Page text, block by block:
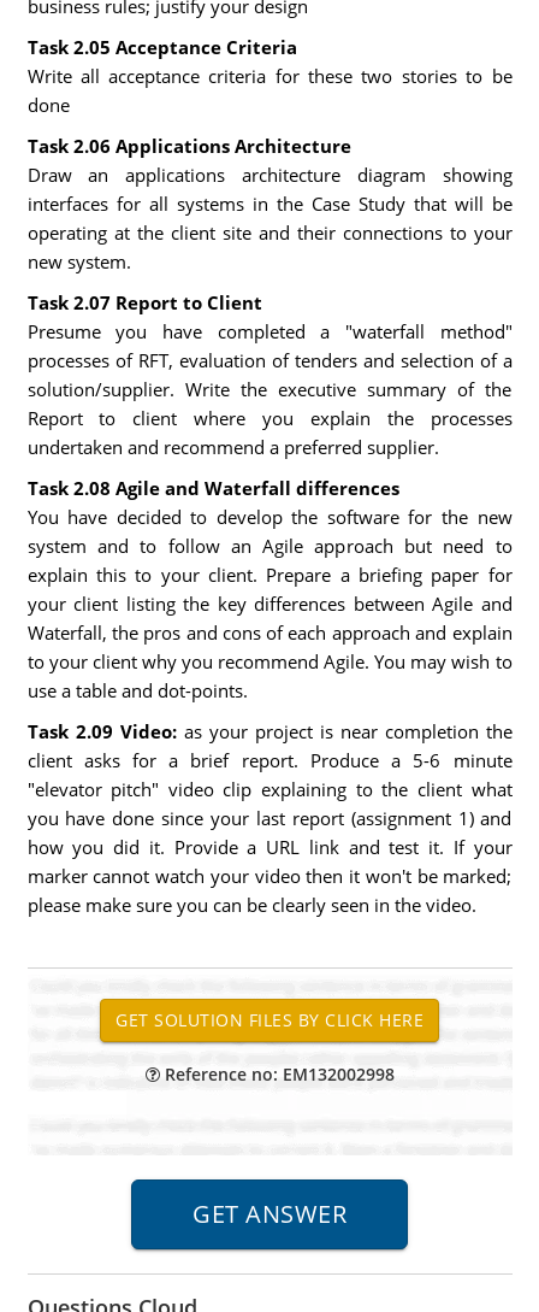
business rules; justify your design
Task 2.05 Acceptance Criteria
Write all acceptance criteria for these two stories to be
done
Task 2.06 Applications Architecture
Draw an applications architecture diagram showing
interfaces for all systems in the Case Study that will be
operating at the client site and their connections to your
new system.
Task 2.07 Report to Client
Presume you have completed a "waterfall method"
processes of RFT, evaluation of tenders and selection of a
solution/supplier. Write the executive summary of the
Report to client where you explain the processes
undertaken and recommend a preferred supplier.
Task 2.08 Agile and Waterfall differences
You have decided to develop the software for the new
system and to follow an Agile approach but need to
explain this to your client. Prepare a briefing paper for
your client listing the key differences between Agile and
Waterfall, the pros and cons of each approach and explain
to your client why you recommend Agile. You may wish to
use a table and dot-points.
Task 2.09 Video: as your project is near completion the
client asks for a brief report. Produce a 5-6 minute
"elevator pitch" video clip explaining to the client what
you have done since your last report (assignment 1) and
how you did it. Provide a URL link and test it. If your
marker cannot watch your video then it won't be marked;
please make sure you can be clearly seen in the video.
Reference no: EM132002998